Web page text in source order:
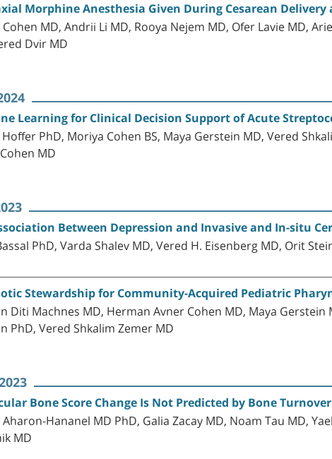
Morphine Anesthesia Given During Cesarean
MD, Andrii Li MD, Rooya Nejem MD, Ofer Lavie MD,
Dvir MD
Learning for Clinical Decision Support of Acute
PhD, Moriya Cohen BS, Maya Gerstein MD, Vered
MD
Between Depression and Invasive and In-situ
PhD, Varda Shalev MD, Vered H. Eisenberg MD, Orit
Stewardship for Community-Acquired Pediatric
Diti Machnes MD, Herman Avner Cohen MD, Maya
PhD, Vered Shkalim Zemer MD
Bone Score Change Is Not Predicted by Bone
Hananel MD PhD, Galia Zacay MD, Noam Tau MD,
MD